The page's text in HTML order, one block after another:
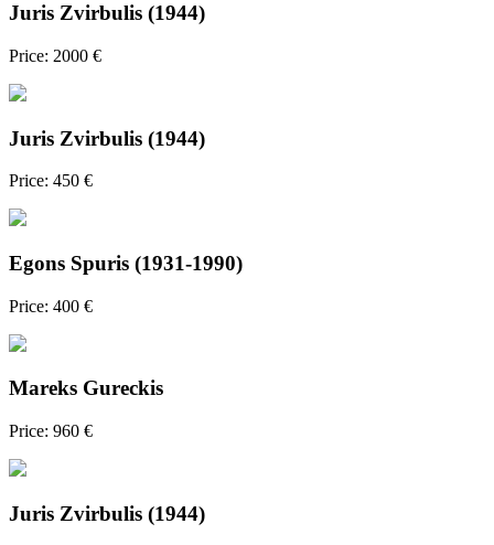
Juris Zvirbulis (1944)
Price: 2000 €
Juris Zvirbulis (1944)
Price: 450 €
Egons Spuris (1931-1990)
Price: 400 €
Mareks Gureckis
Price: 960 €
Juris Zvirbulis (1944)